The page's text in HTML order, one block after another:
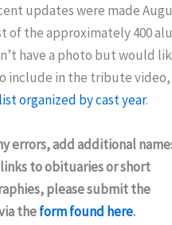
updates were made
of the approximately 400
have a photo but would
include in the tribute video,
list organized by cast year.
errors, add additional
to obituaries or short
please submit the
theform found here.